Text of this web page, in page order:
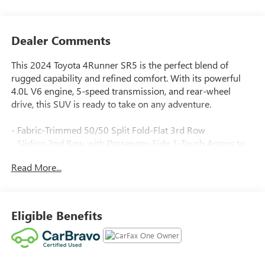
Dealer Comments
This 2024 Toyota 4Runner SR5 is the perfect blend of
rugged capability and refined comfort. With its powerful
4.0L V6 engine, 5-speed transmission, and rear-wheel
drive, this SUV is ready to take on any adventure.
- Fabric-Trimmed 50/50 Split Fold-Flat 3rd Row
- Sliding 2nd Row with Passenger-Side 1-Touch Access to
- Trunk Carpet
- 8 Speakers
- AM/FM Radio with SiriusXM
- Air Conditioning
Read More...
Eligible Benefits